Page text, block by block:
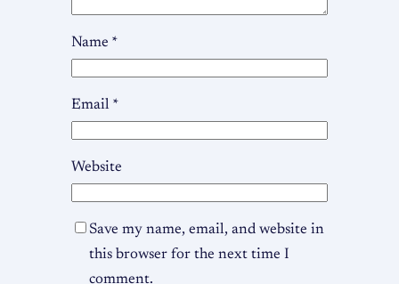
Name *
Email *
Website
Save my name, email, and website in
this browser for the next time I
comment.